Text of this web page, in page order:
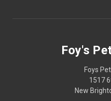
Foy's
Foys
1517
New